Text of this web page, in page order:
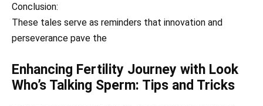
Conclusion:
These tales serve as reminders that innovation and
perseverance pave the
Enhancing Fertility Journey with Look
Who’s Talking Sperm: Tips and Tricks